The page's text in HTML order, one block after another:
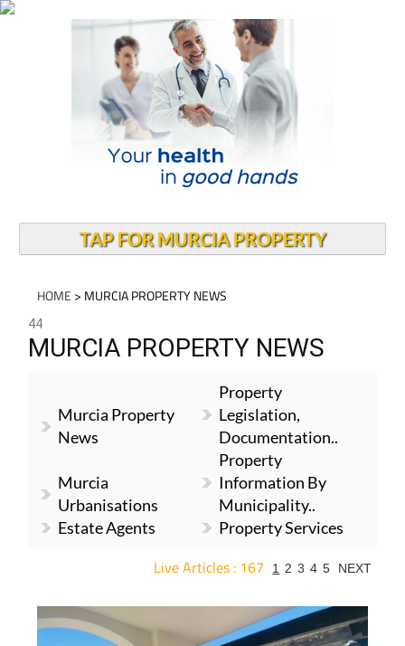
TAP FOR MURCIA PROPERTY
HOME > MURCIA PROPERTY NEWS
44
MURCIA PROPERTY NEWS
Murcia Property
News
Property
Legislation,
Documentation..
Murcia
Urbanisations
Property
Information By
Municipality..
Estate Agents
Property Services
Live Articles : 167 1 2 3 4 5 NEXT